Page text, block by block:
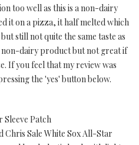
too well as this is a non-dairy
it on a pizza, it half melted which
still not quite the same taste as
non-dairy product but not great if
If you feel that my review was
the 'yes' button below.
Sleeve Patch
Chris Sale White Sox All-Star